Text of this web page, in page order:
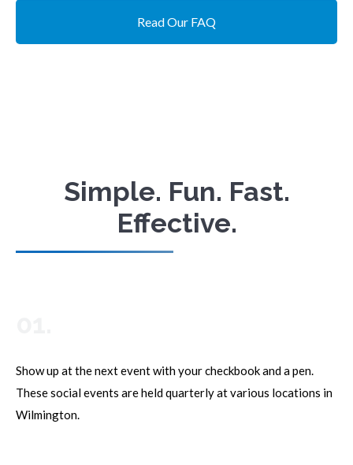
Read Our FAQ
Simple. Fun. Fast.
Effective.
Show up at the next event with your checkbook and a pen.
These social events are held quarterly at various locations in
Wilmington.